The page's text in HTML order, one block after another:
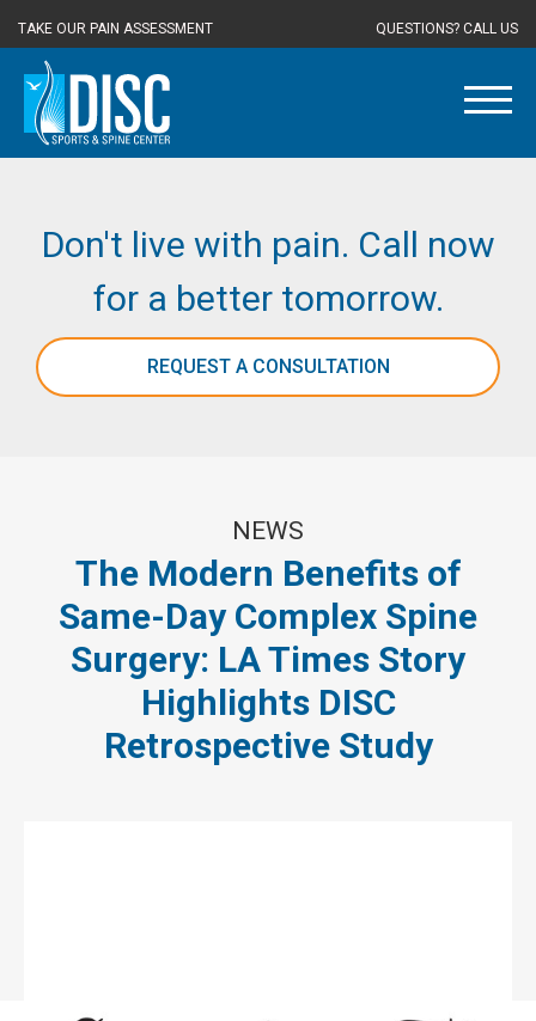
TAKE OUR PAIN ASSESSMENT QUESTIONS? CALL US
Don't live with pain. Call now
for a better tomorrow.
REQUEST A CONSULTATION
NEWS
The Modern Benefits of
Same-Day Complex Spine
Surgery: LA Times Story
Highlights DISC
Retrospective Study